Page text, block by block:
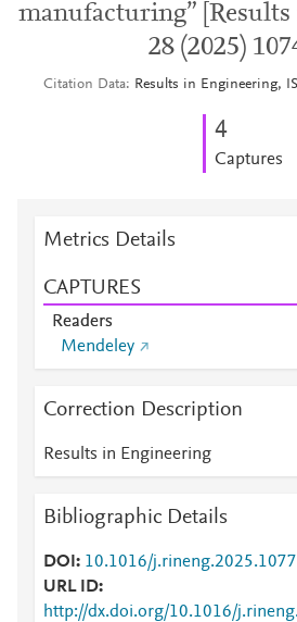
manufacturing”
28 (2025)
Citation Data Results in Engineering,
4
Captures
Metrics Details
CAPTURES
Readers
Mendeley
Correction Description
Results in Engineering
Bibliographic Details
DOI
10.1016/
URL ID
http://dx.doi.org/10.1016/